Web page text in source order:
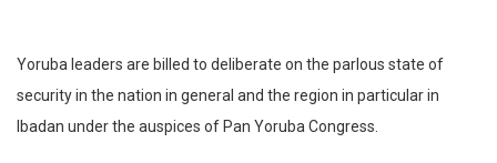
Yoruba leaders are billed to deliberate on the parlous state of
security in the nation in general and the region in particular in
Ibadan under the auspices of Pan Yoruba Congress.